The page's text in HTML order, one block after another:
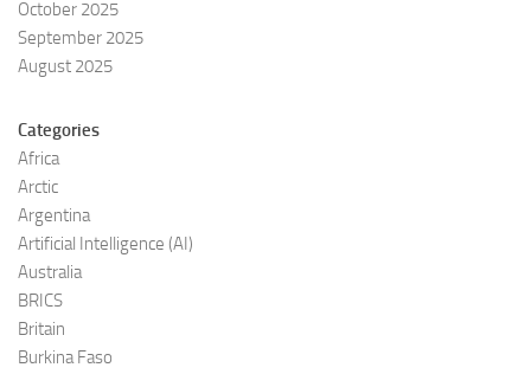
October 2025
September 2025
August 2025
Categories
Africa
Arctic
Argentina
Artificial Intelligence (AI)
Australia
BRICS
Britain
Burkina Faso